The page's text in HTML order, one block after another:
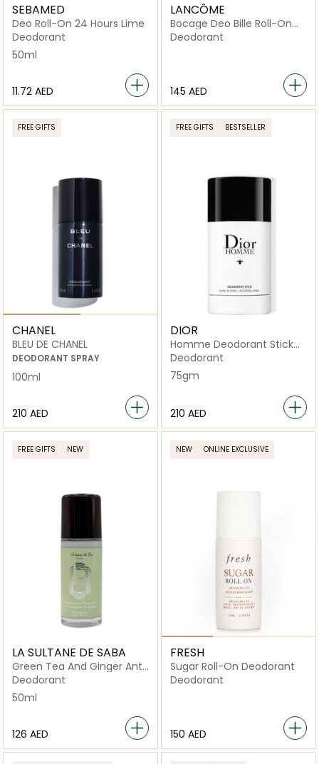
SEBAMED
Deo Roll-On 24 Hours Lime
Deodorant
50ml
⁦11.72⁩ AED
LANCÔME
Bocage Deo Bille Roll-On
50ml
Deodorant
⁦145⁩ AED
FREE GIFTS
CHANEL
BLEU DE CHANEL
DEODORANT SPRAY
100ml
⁦210⁩ AED
FREE GIFTS BESTSELLER
DIOR
Homme Deodorant Stick
75g
Deodorant
75gm
⁦210⁩ AED
FREE GIFTS NEW
LA SULTANE DE SABA
Green Tea And Ginger Anti
Perspirant
Deodorant
50ml
⁦126⁩ AED
NEW ONLINE EXCLUSIVE
FRESH
Sugar Roll-On Deodorant
Deodorant
⁦150⁩ AED